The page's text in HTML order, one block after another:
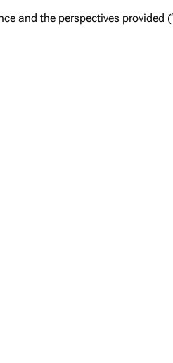
and the perspectives provided